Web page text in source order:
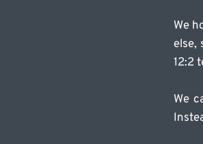
We
else,
12:2
We